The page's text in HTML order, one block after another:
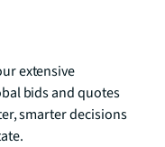
extensive
bids and quotes
smarter decisions